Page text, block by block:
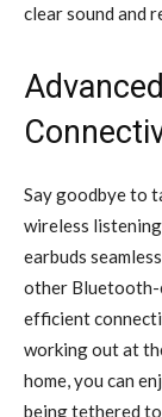
clear sound and
Say goodbye to
wireless
earbuds
other Bluetooth-
efficient
working out at
home, you can
being tethered